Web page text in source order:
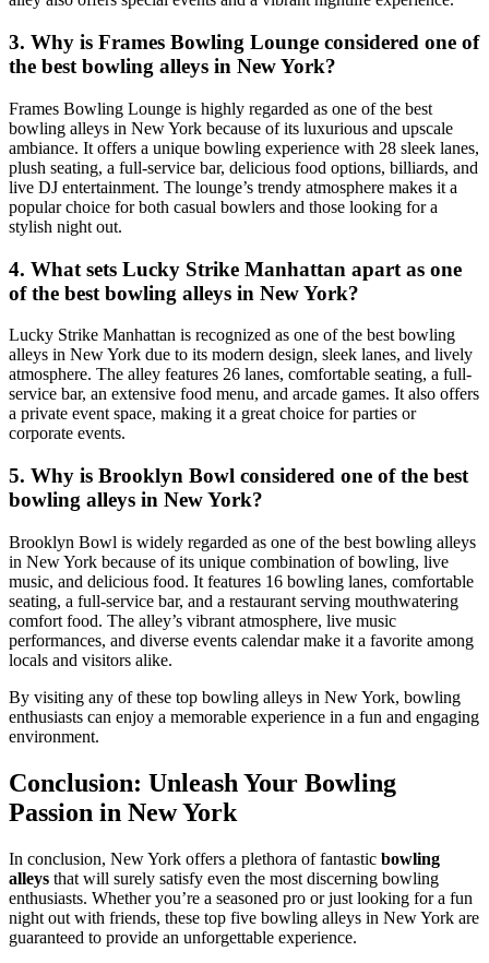
3. Why is Frames Bowling Lounge considered one of
the best bowling alleys in New York?
Frames Bowling Lounge is highly regarded as one of the best
bowling alleys in New York because of its luxurious and upscale
ambiance. It offers a unique bowling experience with 28 sleek lanes,
plush seating, a full-service bar, delicious food options, billiards, and
live DJ entertainment. The lounge’s trendy atmosphere makes it a
popular choice for both casual bowlers and those looking for a
stylish night out.
4. What sets Lucky Strike Manhattan apart as one
of the best bowling alleys in New York?
Lucky Strike Manhattan is recognized as one of the best bowling
alleys in New York due to its modern design, sleek lanes, and lively
atmosphere. The alley features 26 lanes, comfortable seating, a full-
service bar, an extensive food menu, and arcade games. It also offers
a private event space, making it a great choice for parties or
corporate events.
5. Why is Brooklyn Bowl considered one of the best
bowling alleys in New York?
Brooklyn Bowl is widely regarded as one of the best bowling alleys
in New York because of its unique combination of bowling, live
music, and delicious food. It features 16 bowling lanes, comfortable
seating, a full-service bar, and a restaurant serving mouthwatering
comfort food. The alley’s vibrant atmosphere, live music
performances, and diverse events calendar make it a favorite among
locals and visitors alike.
By visiting any of these top bowling alleys in New York, bowling
enthusiasts can enjoy a memorable experience in a fun and engaging
environment.
Conclusion: Unleash Your Bowling
Passion in New York
In conclusion, New York offers a plethora of fantastic bowling
alleys that will surely satisfy even the most discerning bowling
enthusiasts. Whether you’re a seasoned pro or just looking for a fun
night out with friends, these top five bowling alleys in New York are
guaranteed to provide an unforgettable experience.